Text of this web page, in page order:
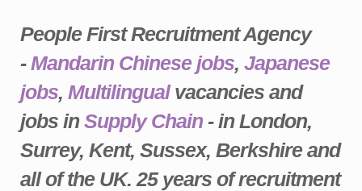
People First Recruitment Agency
-Mandarin Chinese jobs, Japanese
jobs, Multilingual vacancies and
jobs inSupply Chain - in London,
Surrey, Kent, Sussex, Berkshire and
all of the UK. 25 years of recruitment